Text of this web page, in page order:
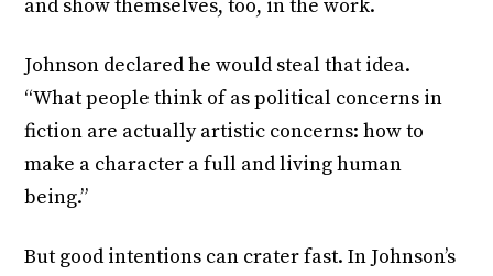
and show themselves, too, in the work.
Johnson declared he would steal that idea.
“What people think of as political concerns in
fiction are actually artistic concerns: how to
make a character a full and living human
being.”
But good intentions can crater fast. In Johnson’s